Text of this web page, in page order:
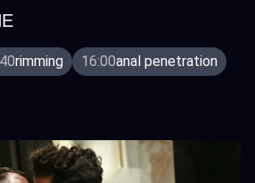
rimming 16:00anal penetration